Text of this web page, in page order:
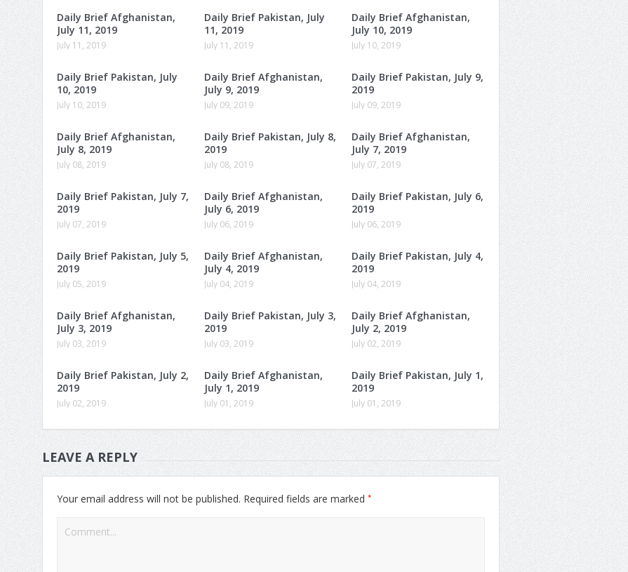
Daily Brief Afghanistan,
July 11, 2019
July 11, 2019
Daily Brief Pakistan, July
11, 2019
July 11, 2019
Daily Brief Afghanistan,
July 10, 2019
July 10, 2019
Daily Brief Pakistan, July
10, 2019
July 10, 2019
Daily Brief Afghanistan,
July 9, 2019
July 09, 2019
Daily Brief Pakistan, July 9,
2019
July 09, 2019
Daily Brief Afghanistan,
July 8, 2019
July 08, 2019
Daily Brief Pakistan, July 8,
2019
July 08, 2019
Daily Brief Afghanistan,
July 7, 2019
July 07, 2019
Daily Brief Pakistan, July 7,
2019
July 07, 2019
Daily Brief Afghanistan,
July 6, 2019
July 06, 2019
Daily Brief Pakistan, July 6,
2019
July 06, 2019
Daily Brief Pakistan, July 5,
2019
July 05, 2019
Daily Brief Afghanistan,
July 4, 2019
July 04, 2019
Daily Brief Pakistan, July 4,
2019
July 04, 2019
Daily Brief Afghanistan,
July 3, 2019
July 03, 2019
Daily Brief Pakistan, July 3,
2019
July 03, 2019
Daily Brief Afghanistan,
July 2, 2019
July 02, 2019
Daily Brief Pakistan, July 2,
2019
July 02, 2019
Daily Brief Afghanistan,
July 1, 2019
July 01, 2019
Daily Brief Pakistan, July 1,
2019
July 01, 2019
LEAVE A REPLY
Your email address will not be published. Required fields are marked *